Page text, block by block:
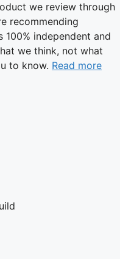
we review through
recommending
independent and
we think, not what
to know. Read more